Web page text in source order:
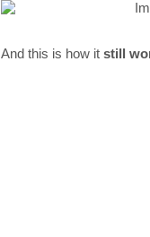
And this is how it still